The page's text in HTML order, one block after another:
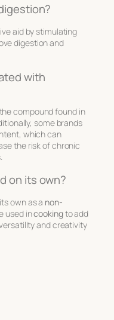
aid by stimulating
digestion and
with
compound found in
some brands
which can
the risk of chronic
on its own?
own as a non-
used incookingto add
and creativity